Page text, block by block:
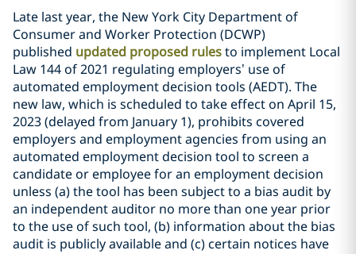
Late last year, the New York City Department of
Consumer and Worker Protection (DCWP)
published updated proposed rulesto implement Local
Law 144 of 2021 regulating employers’ use of
automated employment decision tools (AEDT). The
new law, which is scheduled to take effect on April 15,
2023 (delayed from January 1), prohibits covered
employers and employment agencies from using an
automated employment decision tool to screen a
candidate or employee for an employment decision
unless (a) the tool has been subject to a bias audit by
an independent auditor no more than one year prior
to the use of such tool, (b) information about the bias
audit is publicly available and (c) certain notices have